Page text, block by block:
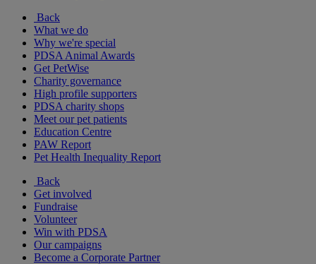
Back
What we do
Why we're special
PDSA Animal Awards
Get PetWise
Charity governance
High profile supporters
PDSA charity shops
Meet our pet patients
Education Centre
PAW Report
Pet Health Inequality Report
Back
Get involved
Fundraise
Volunteer
Win with PDSA
Our campaigns
Become a Corporate Partner